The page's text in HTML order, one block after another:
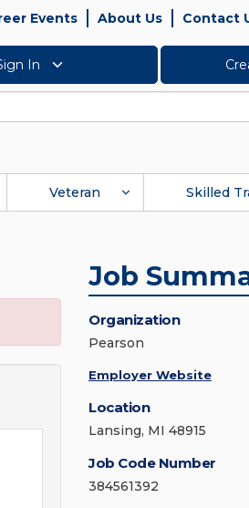
Events About Us Contact
In
Veteran Skilled
Job
Organization
Pearson
Employer Website
Location
Lansing, MI 48915
Job Code Number
384561392